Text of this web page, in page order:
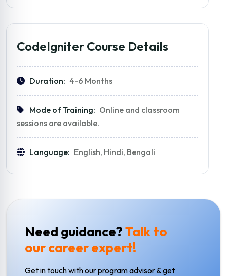
CodeIgniter Course Details
Duration: 4-6 Months
Mode of Training: Online and classroom
sessions are available.
Language: English, Hindi, Bengali
Need guidance?Talk to
our career expert!
Get in touch with our program advisor & get